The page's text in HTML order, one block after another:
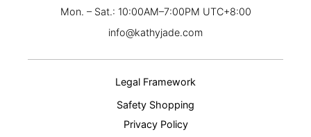
Mon. – Sat.: 10:00AM–7:00PM UTC+8:00
info@kathyjade.com
Legal Framework
Safety Shopping
Privacy Policy